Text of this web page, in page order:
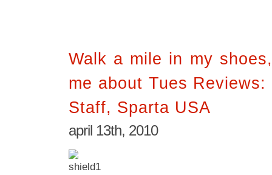
Walk a mile in my
me about Tues
Staff, Sparta USA
april 13th, 2010